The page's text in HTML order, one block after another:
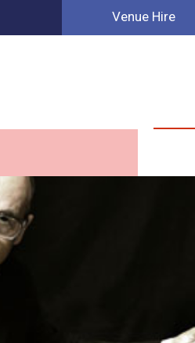
Venue Hire